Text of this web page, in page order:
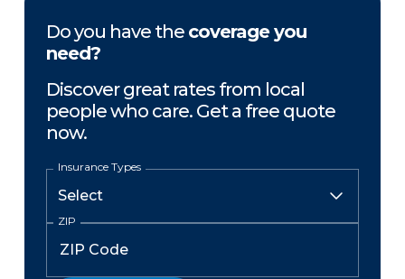
Do you have the coverage you
need?
Discover great rates from local
people who care. Get a free quote
now.
Insurance Types
ZIP